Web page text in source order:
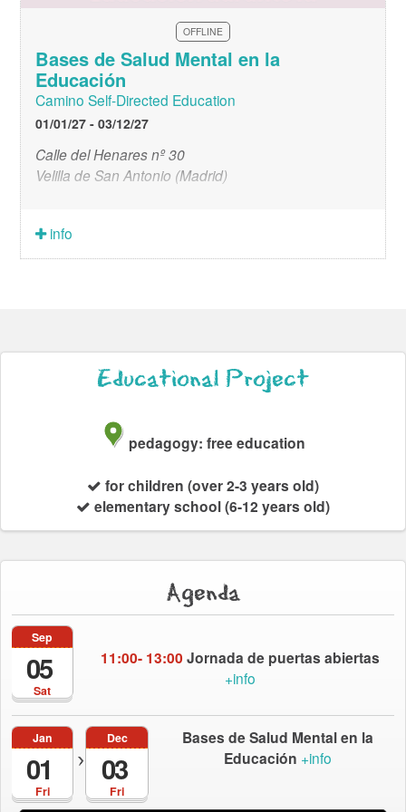
OFFLINE
Bases de Salud Mental en la
Educación
Camino Self-Directed Education
01/01/27 - 03/12/27
Calle del Henares nº 30
Velilla de San Antonio (Madrid)
info
Educational Project
pedagogy: free education
for children (over 2-3 years old)
elementary school (6-12 years old)
Agenda
Sat
Sep
05 11:00- 13:00 Jornada de puertas abiertas
+info
Fri
Jan
01
Fri
Dec
03
Bases de Salud Mental en la
Educación +info